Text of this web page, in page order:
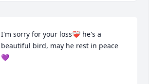
I'm sorry for your loss❤️‍🩹 he's a
beautiful bird, may he rest in peace
💜